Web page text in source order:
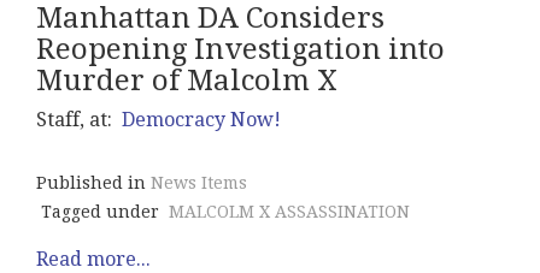
Manhattan DA Considers
Reopening Investigation into
Murder of Malcolm X
Staff, at: Democracy Now!
Published in News Items
Tagged under MALCOLM X ASSASSINATION
Read more...